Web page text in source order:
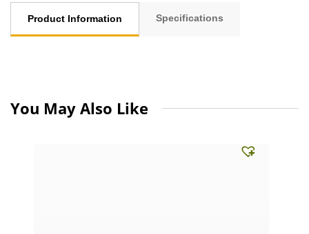
Product Information Specifications
You May Also Like